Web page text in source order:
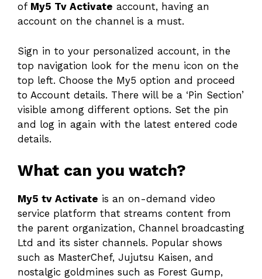
of My5 Tv Activate account, having an
account on the channel is a must.
Sign in to your personalized account, in the
top navigation look for the menu icon on the
top left. Choose the My5 option and proceed
to Account details. There will be a ‘Pin Section’
visible among different options. Set the pin
and log in again with the latest entered code
details.
What can you watch?
My5 tv Activate is an on-demand video
service platform that streams content from
the parent organization, Channel broadcasting
Ltd and its sister channels. Popular shows
such as MasterChef, Jujutsu Kaisen, and
nostalgic goldmines such as Forest Gump,